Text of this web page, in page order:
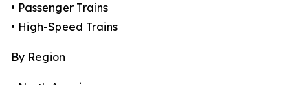
• Passenger Trains
• High-Speed Trains
By Region